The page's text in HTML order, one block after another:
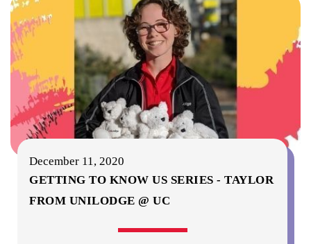
December 11, 2020
GETTING TO KNOW US SERIES - TAYLOR
FROM UNILODGE @ UC